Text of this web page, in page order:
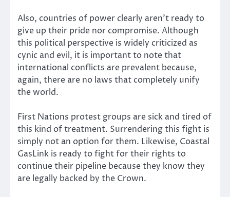
Also, countries of power clearly aren’t ready to
give up their pride nor compromise. Although
this political perspective is widely criticized as
cynic and evil, it is important to note that
international conflicts are prevalent because,
again, there are no laws that completely unify
the world.
First Nations protest groups are sick and tired of
this kind of treatment. Surrendering this fight is
simply not an option for them. Likewise, Coastal
GasLink is ready to fight for their rights to
continue their pipeline because they know they
are legally backed by the Crown.